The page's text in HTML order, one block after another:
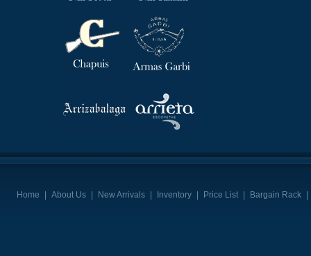
Home | About Us | New Arrivals | Inventory | Price List | Bargain Rack |